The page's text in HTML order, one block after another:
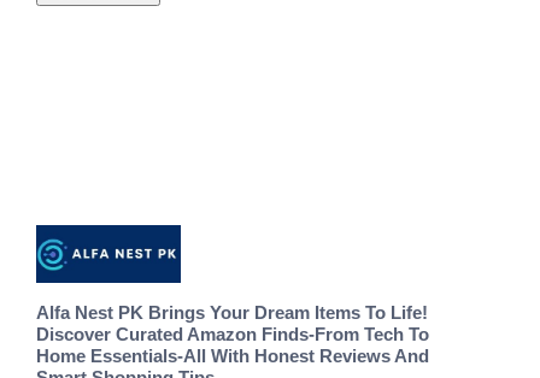
Alfa Nest PK Brings Your Dream Items To Life!
Discover Curated Amazon Finds-From Tech To
Home Essentials-All With Honest Reviews And